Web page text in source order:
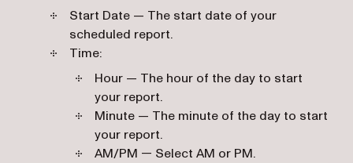
Start Date — The start date of your
scheduled report.
Time:
Hour — The hour of the day to start
your report.
Minute — The minute of the day to start
your report.
AM/PM — Select AM or PM.